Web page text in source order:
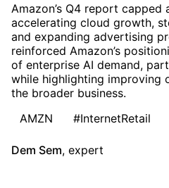
Amazon’s Q4 report
accelerating cloud growth,
and expanding advertising
reinforced Amazon’s
of enterprise AI demand,
while highlighting improving
the broader business.
AMZN
#InternetRetail
Dem Sem, expert